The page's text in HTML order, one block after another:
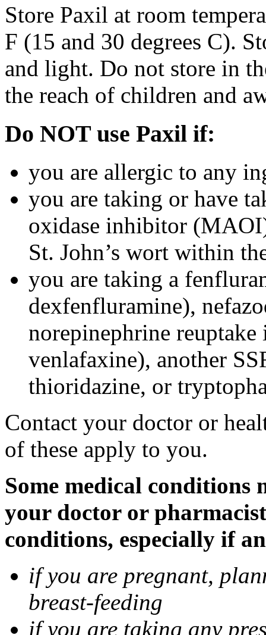
Store Paxil at room
F (15 and 30 degrees C).
and light. Do not store in
the reach of children and
Do NOT use Paxil if:
you are allergic to any
you are taking or have
oxidase inhibitor
St. John’s wort within
you are taking a
dexfenfluramine),
norepinephrine
venlafaxine), another
thioridazine, or
Contact your doctor or
of these apply to you.
Some medical
your doctor or
conditions, especially if
if you are pregnant,
breast-feeding
if you are taking any